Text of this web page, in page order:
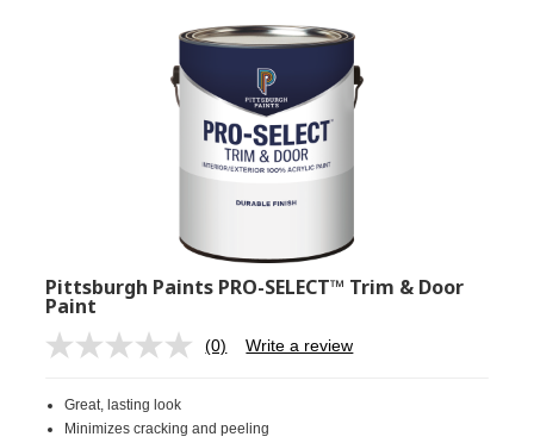
Pittsburgh Paints PRO-SELECT™ Trim & Door
Paint
No
page
(0) Write a review
Great, lasting look
Minimizes cracking and peeling